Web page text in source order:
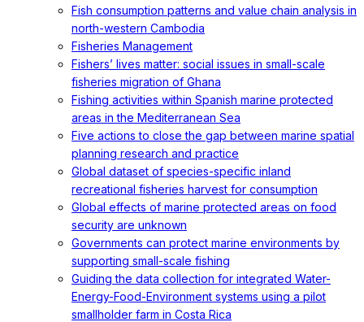
Fish consumption patterns and value chain analysis in
north-western Cambodia
Fisheries Management
Fishers’ lives matter: social issues in small-scale
fisheries migration of Ghana
Fishing activities within Spanish marine protected
areas in the Mediterranean Sea
Five actions to close the gap between marine spatial
planning research and practice
Global dataset of species-specific inland
recreational fisheries harvest for consumption
Global effects of marine protected areas on food
security are unknown
Governments can protect marine environments by
supporting small-scale fishing
Guiding the data collection for integrated Water-
Energy-Food-Environment systems using a pilot
smallholder farm in Costa Rica